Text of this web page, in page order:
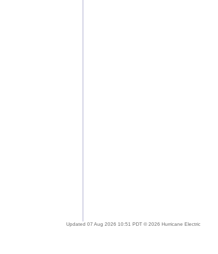
Updated 07 Aug 2026 10:51 PDT © 2026 Hurricane Electric